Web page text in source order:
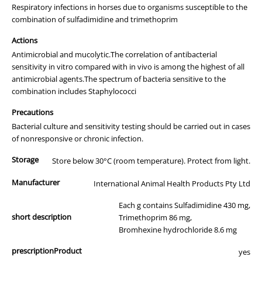
Respiratory infections in horses due to organisms susceptible to the
combination of sulfadimidine and trimethoprim
Actions
Antimicrobial and mucolytic.The correlation of antibacterial
sensitivity in vitro compared with in vivo is among the highest of all
antimicrobial agents.The spectrum of bacteria sensitive to the
combination includes Staphylococci
Precautions
Bacterial culture and sensitivity testing should be carried out in cases
of nonresponsive or chronic infection.
Storage
Store below 30°C (room temperature). Protect from light.
Manufacturer International Animal Health Products Pty Ltd
short description
Each g contains Sulfadimidine 430 mg,
Trimethoprim 86 mg,
Bromhexine hydrochloride 8.6 mg
prescriptionProduct
yes